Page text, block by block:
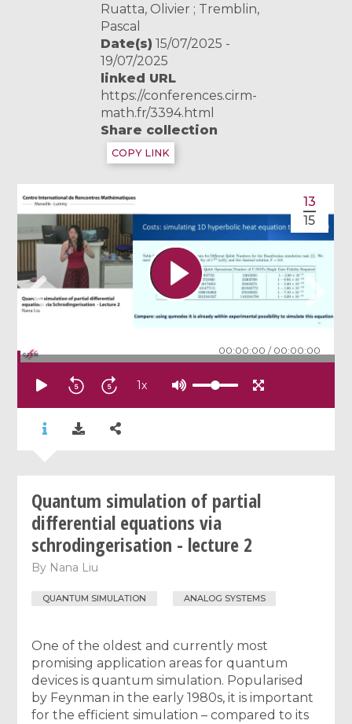
Ruatta, Olivier ; Tremblin,
Pascal
Date(s) 15/07/2025 -
19/07/2025
linked URL
https://conferences.cirm-
math.fr/3394.html
Share collection
COPY LINK
00:00:00 / 00:00:00
13
15
1x
Quantum simulation of partial
differential equations via
schrodingerisation - lecture 2
By Nana Liu
QUANTUM SIMULATION ANALOG SYSTEMS
One of the oldest and currently most
promising application areas for quantum
devices is quantum simulation. Popularised
by Feynman in the early 1980s, it is important
for the efficient simulation – compared to its